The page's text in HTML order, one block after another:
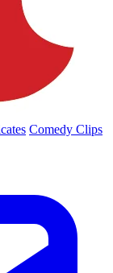
Comedy Clips